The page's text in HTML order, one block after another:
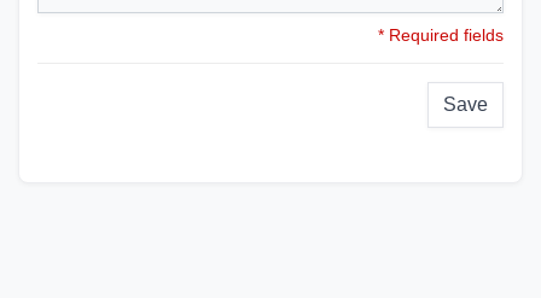
* Required fields
Save